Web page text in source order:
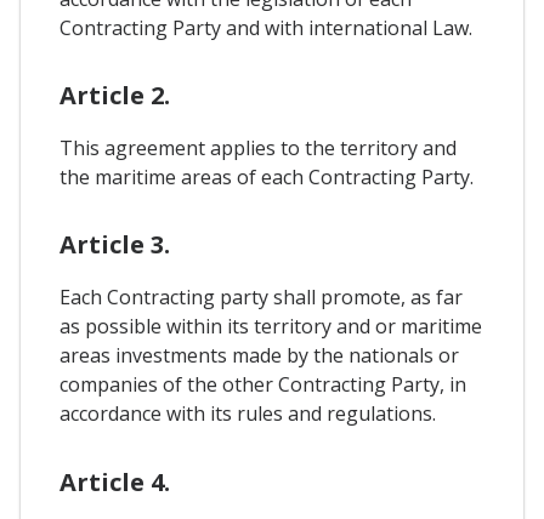
Contracting Party and with international Law.
Article 2.
This agreement applies to the territory and
the maritime areas of each Contracting Party.
Article 3.
Each Contracting party shall promote, as far
as possible within its territory and or maritime
areas investments made by the nationals or
companies of the other Contracting Party, in
accordance with its rules and regulations.
Article 4.